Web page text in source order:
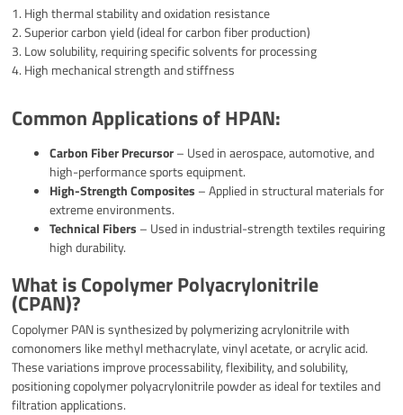
1. High thermal stability and oxidation resistance
2. Superior carbon yield (ideal for carbon fiber production)
3. Low solubility, requiring specific solvents for processing
4. High mechanical strength and stiffness
Common Applications of HPAN:
Carbon Fiber Precursor– Used in aerospace, automotive, and
high-performance sports equipment.
High-Strength Composites – Applied in structural materials for
extreme environments.
Technical Fibers – Used in industrial-strength textiles requiring
high durability.
What is Copolymer Polyacrylonitrile
(CPAN)?
Copolymer PAN is synthesized by polymerizing acrylonitrile with
comonomers like methyl methacrylate, vinyl acetate, or acrylic acid.
These variations improve processability, flexibility, and solubility,
positioning copolymer polyacrylonitrile powder as ideal for textiles and
filtration applications.